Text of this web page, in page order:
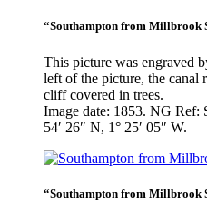
“Southampton from Millbrook
This picture was engraved
left of the picture, the canal
cliff covered in trees.
Image date: 1853. NG Ref:
54′ 26″ N, 1° 25′ 05″ W.
“Southampton from Millbrook